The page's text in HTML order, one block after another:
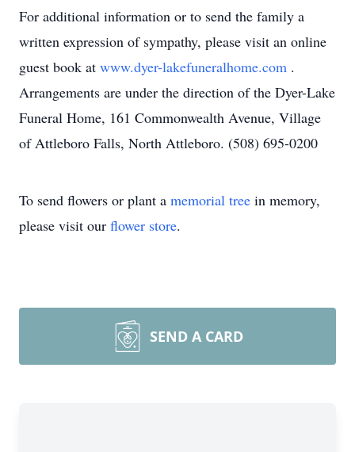
For additional information or to send the family a
written expression of sympathy, please visit an online
guest book at www.dyer-lakefuneralhome.com .
Arrangements are under the direction of the Dyer-Lake
Funeral Home, 161 Commonwealth Avenue, Village
of Attleboro Falls, North Attleboro. (508) 695-0200
To send flowers or plant a memorial tree in memory,
please visit our flower store.
SEND A CARD